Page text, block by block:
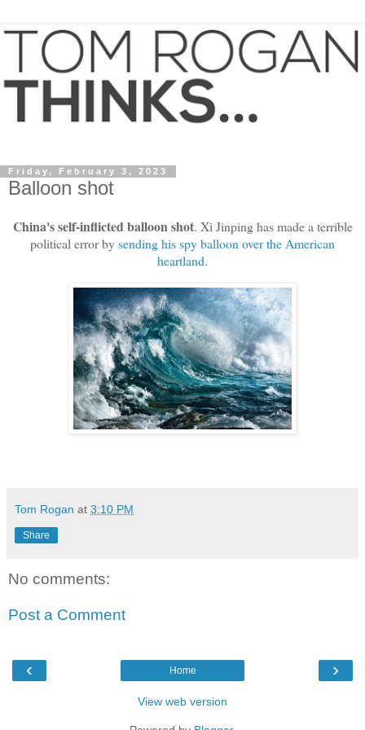
Friday, February 3, 2023
Balloon shot
China's self-inflicted balloon shot. Xi Jinping has made a terrible
political error bysending his spy balloon over the American
heartland.
Tom Rogan at 3:10 PM
Share
No comments:
Post a Comment
‹ ›
Home
View web version